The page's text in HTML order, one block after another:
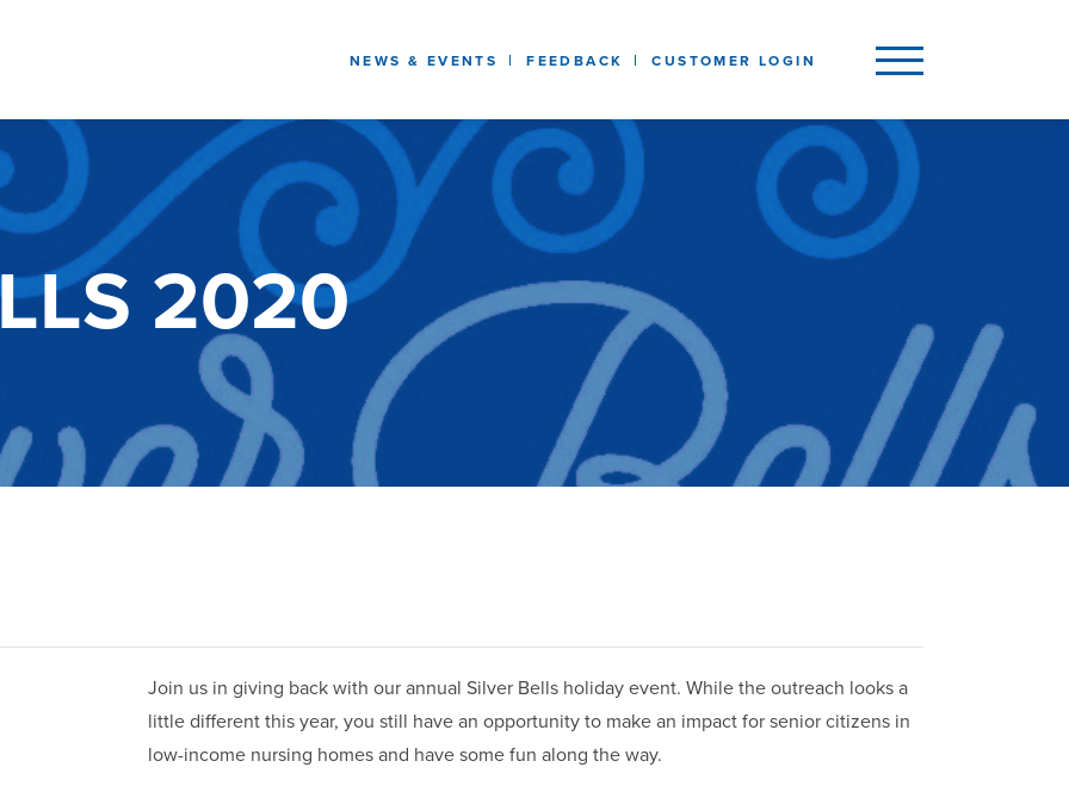
NEWS & EVENTS FEEDBACK CUSTOMER LOGIN
2020
Join us in giving back with our annual Silver Bells holiday event. While the outreach looks a
little different this year, you still have an opportunity to make an impact for senior citizens in
low-income nursing homes and have some fun along the way.